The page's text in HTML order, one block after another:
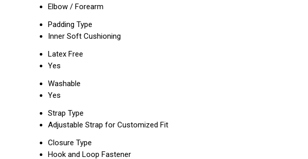
Elbow / Forearm
Padding Type
Inner Soft Cushioning
Latex Free
Yes
Washable
Yes
Strap Type
Adjustable Strap for Customized Fit
Closure Type
Hook and Loop Fastener